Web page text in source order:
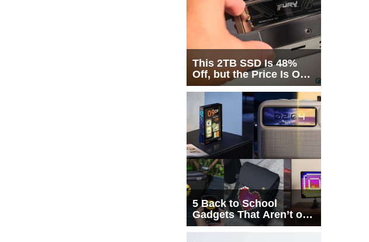
This 2TB SSD Is 48%
Off, but the Price Is Only
Half the Story
5 Back to School
Gadgets That Aren’t on
Every List